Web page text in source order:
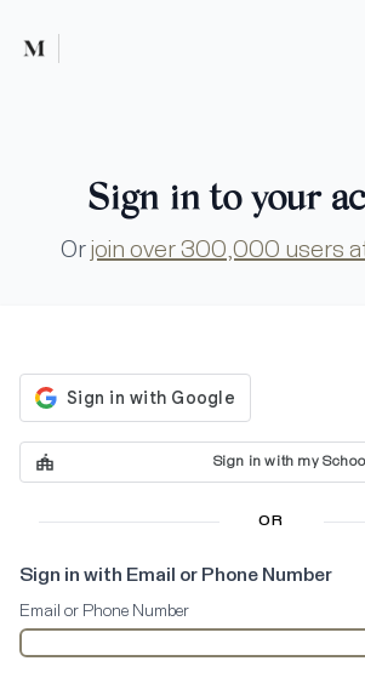
Mused
Sign in to your
Or join over 300,000 users
Sign in with my School
OR
Sign in with Email or Phone Number
Email or Phone Number